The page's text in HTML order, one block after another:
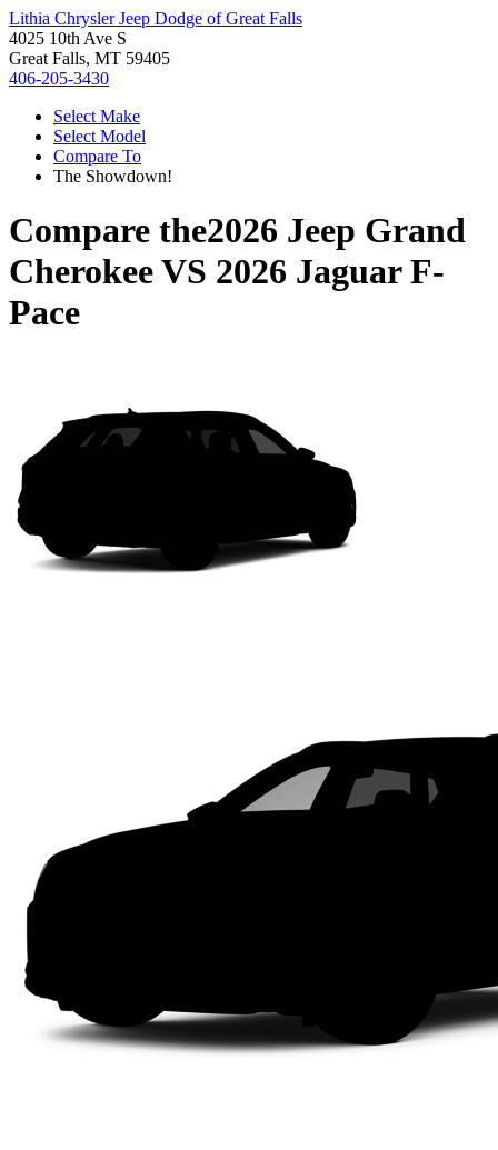
Lithia Chrysler Jeep Dodge of Great Falls
4025 10th Ave S
Great Falls, MT 59405
406-205-3430
Select Make
Select Model
Compare To
The Showdown!
Compare the2026 Jeep Grand
CherokeeVS 2026 Jaguar F-
Pace